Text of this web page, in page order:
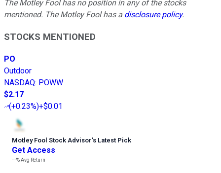
The Motley Fool has no position in any of the stocks
mentioned. The Motley Fool has a disclosure policy.
STOCKS MENTIONED
PO
Outdoor
NASDAQ: POWW
$2.17
(+0.23%)+$0.01
Motley Fool Stock Advisor’s Latest Pick
Get Access
---%Avg Return